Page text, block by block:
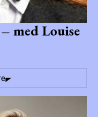
med Louise